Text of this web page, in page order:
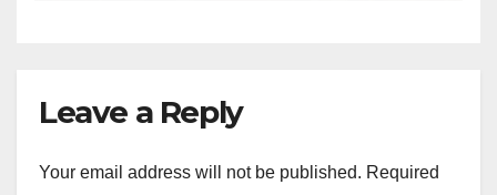
Leave a Reply
Your email address will not be published. Required